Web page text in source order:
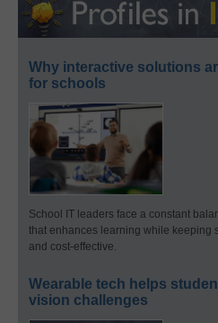
Why interactive solutions
for schools
School IT leaders face a constant
that enhances learning while keeping
and cost-effective.
Wearable tech helps
vision challenges